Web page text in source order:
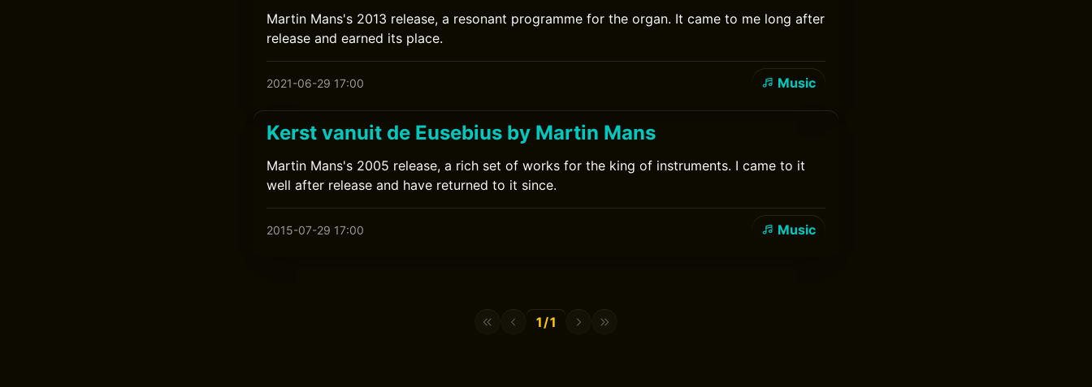
Martin Mans's 2013 release, a resonant programme for the organ. It came to me long after
release and earned its place.
2021-06-29 17:00 Music
Kerst vanuit de Eusebius by Martin Mans
Martin Mans's 2005 release, a rich set of works for the king of instruments. I came to it
well after release and have returned to it since.
2015-07-29 17:00 Music
1/1